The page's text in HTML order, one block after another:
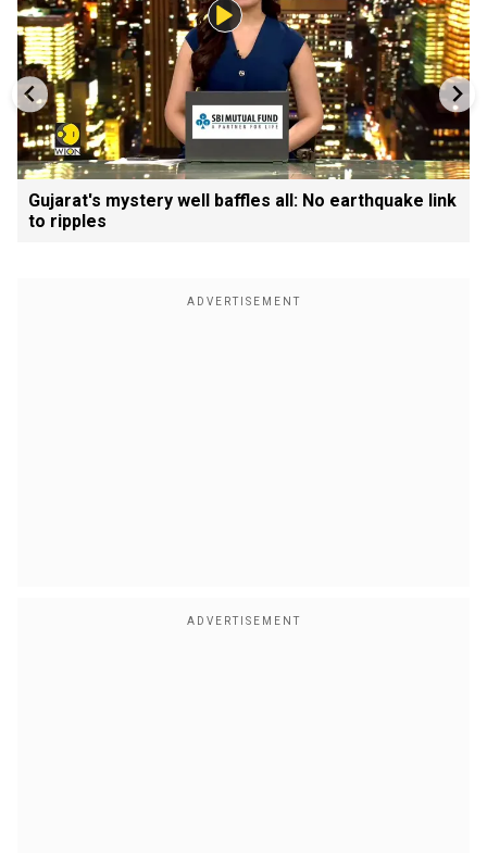
Gujarat's mystery well baffles all: No earthquake link
to ripples